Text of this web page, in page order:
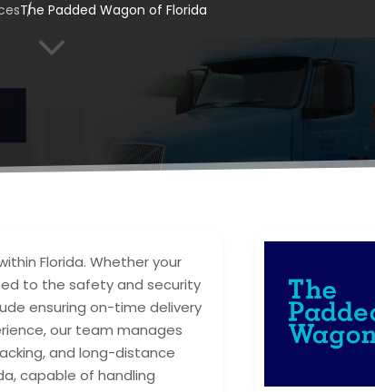
The Padded Wagon of Florida
3
Florida. Whether your
to the safety and security
ensuring on-time delivery
our team manages
and long-distance
capable of handling